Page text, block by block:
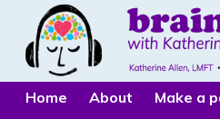
Home About Make a